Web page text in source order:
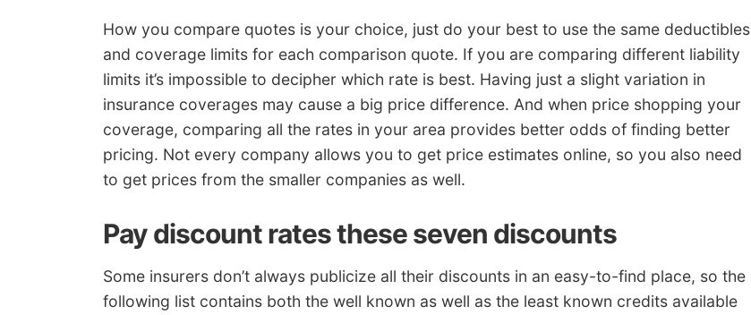
How you compare quotes is your choice, just do your best to use the same deductibles
and coverage limits for each comparison quote. If you are comparing different liability
limits it’s impossible to decipher which rate is best. Having just a slight variation in
insurance coverages may cause a big price difference. And when price shopping your
coverage, comparing all the rates in your area provides better odds of finding better
pricing. Not every company allows you to get price estimates online, so you also need
to get prices from the smaller companies as well.
Pay discount rates these seven discounts
Some insurers don’t always publicize all their discounts in an easy-to-find place, so the
following list contains both the well known as well as the least known credits available